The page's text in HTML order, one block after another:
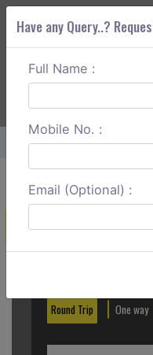
ABOUT CORS
Home Kannur To
Create a Reservation
Round Trip One way
Have any Query..?
Full Name :
Mobile No. :
Email (Optional) :